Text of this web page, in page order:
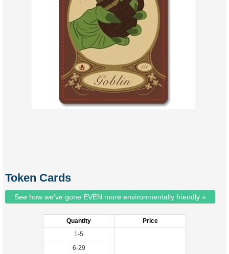
Token Cards
See how we've gone EVEN more environmentally friendly »
Quantity
Price
1-5
6-29